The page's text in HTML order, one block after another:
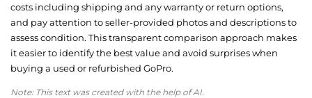
costs including shipping and any warranty or return options,
and pay attention to seller-provided photos and descriptions to
assess condition. This transparent comparison approach makes
it easier to identify the best value and avoid surprises when
buying a used or refurbished GoPro.
Note: This text was created with the help of AI.